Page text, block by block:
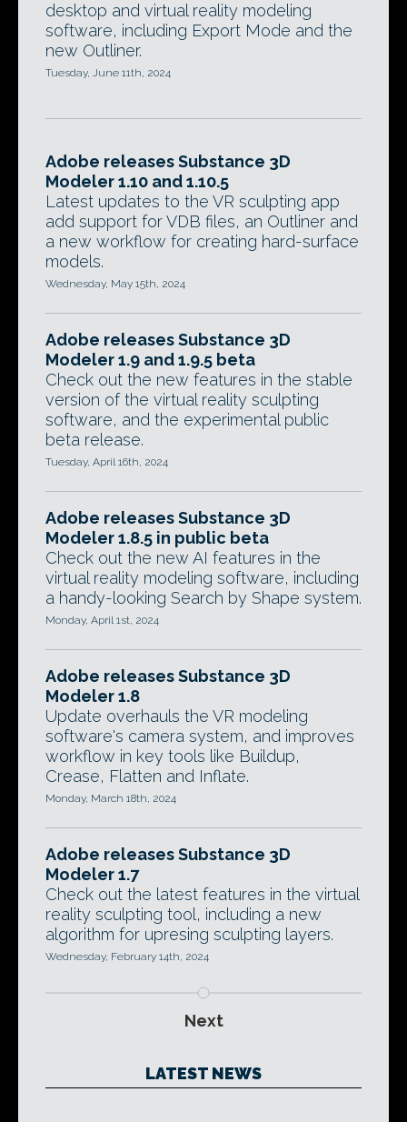
desktop and virtual reality modeling
software, including Export Mode and the
new Outliner.
Tuesday, June 11th, 2024
Adobe releases Substance 3D
Modeler 1.10 and 1.10.5
Latest updates to the VR sculpting app
add support for VDB files, an Outliner and
a new workflow for creating hard-surface
models.
Wednesday, May 15th, 2024
Adobe releases Substance 3D
Modeler 1.9 and 1.9.5 beta
Check out the new features in the stable
version of the virtual reality sculpting
software, and the experimental public
beta release.
Tuesday, April 16th, 2024
Adobe releases Substance 3D
Modeler 1.8.5 in public beta
Check out the new AI features in the
virtual reality modeling software, including
a handy-looking Search by Shape system.
Monday, April 1st, 2024
Adobe releases Substance 3D
Modeler 1.8
Update overhauls the VR modeling
software's camera system, and improves
workflow in key tools like Buildup,
Crease, Flatten and Inflate.
Monday, March 18th, 2024
Adobe releases Substance 3D
Modeler 1.7
Check out the latest features in the virtual
reality sculpting tool, including a new
algorithm for upresing sculpting layers.
Wednesday, February 14th, 2024
Next
LATEST NEWS